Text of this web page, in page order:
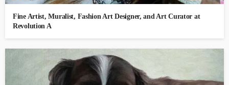
Fine Artist, Muralist, Fashion Art Designer, and Art Curator at
Revolution A